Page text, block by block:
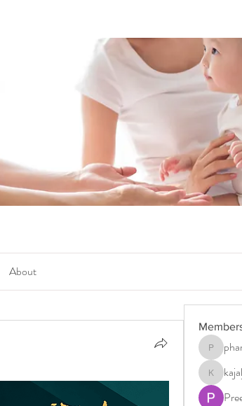
About